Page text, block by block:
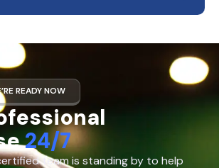
READY NOW
24/7
team is standing by to help